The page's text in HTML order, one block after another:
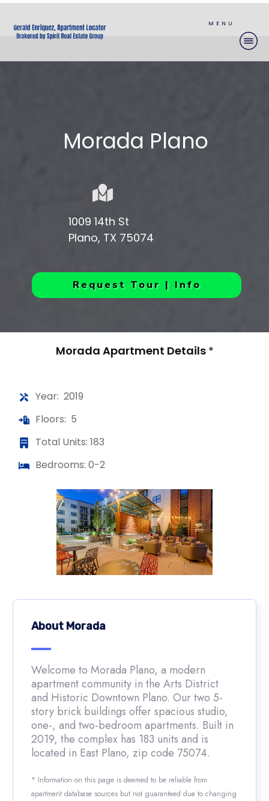
MENU
Morada Plano
1009 14th St
Plano, TX 75074
Request Tour | Info
Morada Apartment Details *
Year: 2019
Floors: 5
Total Units: 183
Bedrooms: 0-2
About Morada
Welcome to Morada Plano, a modern
apartment community in the Arts District
and Historic Downtown Plano. Our two 5-
story brick buildings offer spacious studio,
one-, and two-bedroom apartments. Built in
2019, the complex has 183 units and is
located in East Plano, zip code 75074.
* Information on this page is deemed to be reliable from
apartment database sources but not guaranteed due to changing